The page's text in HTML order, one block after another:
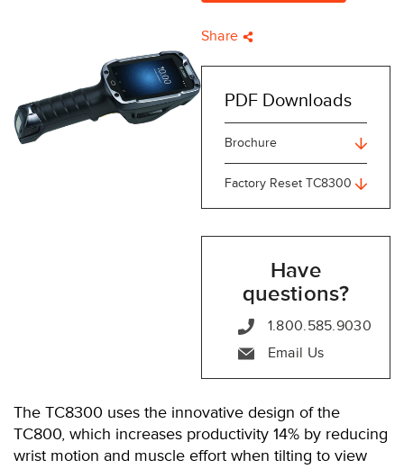
Share
PDF Downloads
Brochure
Factory Reset TC8300
Have
questions?
1.800.585.9030
Email Us
The TC8300 uses the innovative design of the
TC800, which increases productivity 14% by reducing
wrist motion and muscle effort when tilting to view